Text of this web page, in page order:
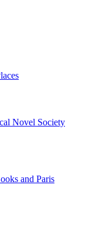
Novel Society
and Paris